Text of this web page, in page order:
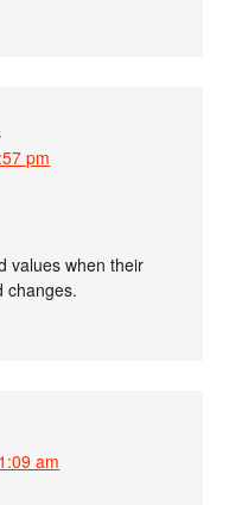
pm
values when their
changes.
am